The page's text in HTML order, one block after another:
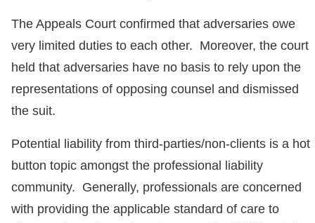
The Appeals Court confirmed that adversaries owe
very limited duties to each other. Moreover, the court
held that adversaries have no basis to rely upon the
representations of opposing counsel and dismissed
the suit.
Potential liability from third-parties/non-clients is a hot
button topic amongst the professional liability
community. Generally, professionals are concerned
with providing the applicable standard of care to